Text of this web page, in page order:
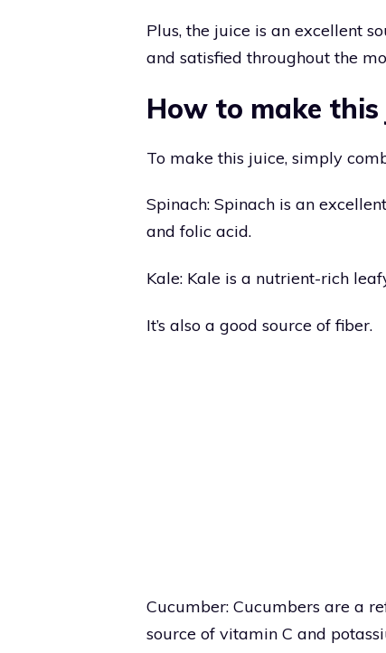
Plus, the juice is an excellent
and satisfied throughout the
How to make this
To make this juice, simply
Spinach: Spinach is an
and folic acid.
Kale: Kale is a nutrient-rich
It’s also a good source of fiber.
Cucumber: Cucumbers are a
source of vitamin C and